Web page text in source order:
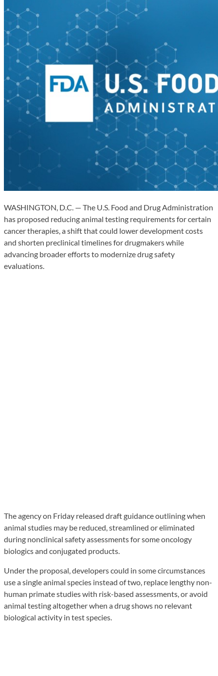
WASHINGTON, D.C. — The U.S. Food and Drug Administration
has proposed reducing animal testing requirements for certain
cancer therapies, a shift that could lower development costs
and shorten preclinical timelines for drugmakers while
advancing broader efforts to modernize drug safety
evaluations.
The agency on Friday released draft guidance outlining when
animal studies may be reduced, streamlined or eliminated
during nonclinical safety assessments for some oncology
biologics and conjugated products.
Under the proposal, developers could in some circumstances
use a single animal species instead of two, replace lengthy non-
human primate studies with risk-based assessments, or avoid
animal testing altogether when a drug shows no relevant
biological activity in test species.